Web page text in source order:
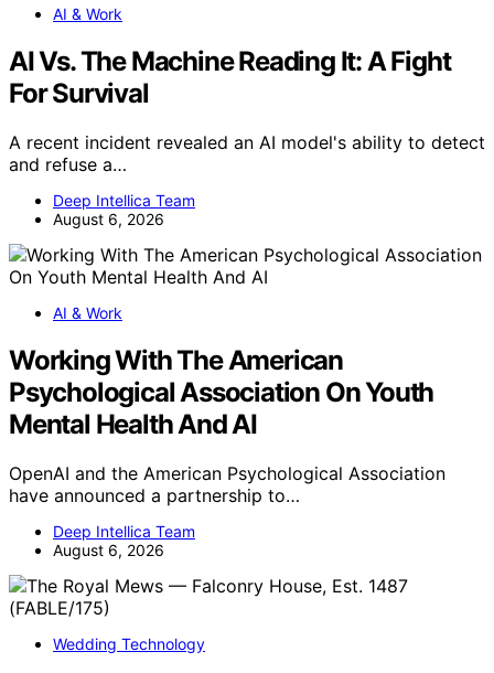
AI & Work
AI Vs. The Machine Reading It: A Fight
For Survival
A recent incident revealed an AI model's ability to detect
and refuse a…
Deep Intellica Team
August 6, 2026
AI & Work
Working With The American
Psychological Association On Youth
Mental Health And AI
OpenAI and the American Psychological Association
have announced a partnership to…
Deep Intellica Team
August 6, 2026
Wedding Technology